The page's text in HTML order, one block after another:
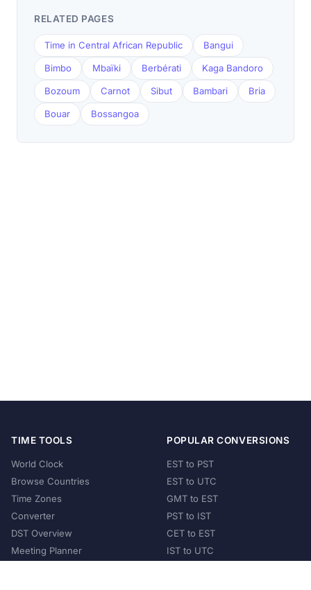
RELATED PAGES
Time in Central African Republic Bangui
Bimbo Mbaïki Berbérati Kaga Bandoro
Bozoum Carnot Sibut Bambari Bria
Bouar Bossangoa
TIME TOOLS
World Clock
Browse Countries
Time Zones
Converter
DST Overview
Meeting Planner
POPULAR CONVERSIONS
EST to PST
EST to UTC
GMT to EST
PST to IST
CET to EST
IST to UTC